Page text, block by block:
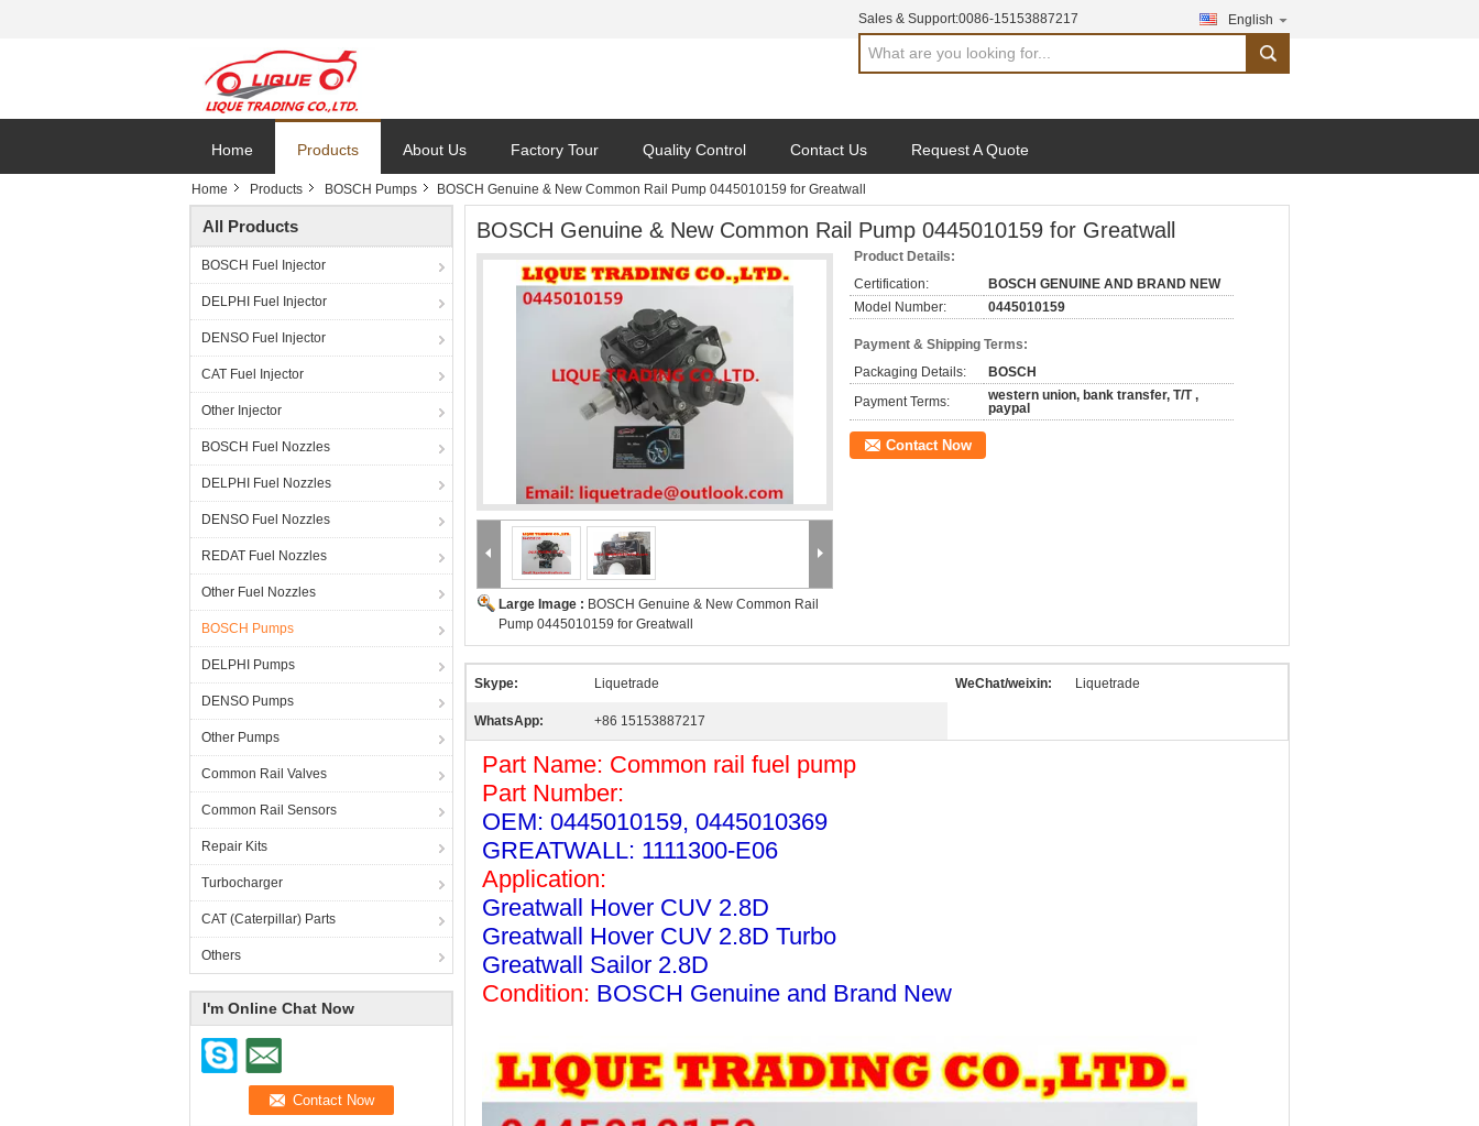
Sales & Support:0086-15153887217 English
search
Home Products About Us Factory Tour Quality Control Contact Us Request A Quote
Home Products BOSCH Pumps BOSCH Genuine & New Common Rail Pump 0445010159 for Greatwall
All Products
BOSCH Fuel Injector
DELPHI Fuel Injector
DENSO Fuel Injector
CAT Fuel Injector
Other Injector
BOSCH Fuel Nozzles
DELPHI Fuel Nozzles
DENSO Fuel Nozzles
REDAT Fuel Nozzles
Other Fuel Nozzles
BOSCH Pumps
DELPHI Pumps
DENSO Pumps
Other Pumps
Common Rail Valves
Common Rail Sensors
Repair Kits
Turbocharger
CAT (Caterpillar) Parts
Others
I'm Online Chat Now
BOSCH Genuine & New Common Rail Pump 0445010159 for Greatwall
Large Image : BOSCH Genuine & New Common Rail
Pump 0445010159 for Greatwall
Product Details:
Certification:
BOSCH GENUINE AND BRAND NEW
Model Number:
0445010159
Payment & Shipping Terms:
Packaging Details:
BOSCH
Payment Terms:
western union, bank transfer, T/T ,
paypal
Contact Now
Skype: Liquetrade WeChat/weixin: Liquetrade
WhatsApp: +86 15153887217
Part Name: Common rail fuel pump
Part Number:
OEM: 0445010159, 0445010369
GREATWALL: 1111300-E06
Application:
Greatwall Hover CUV 2.8D
Greatwall Hover CUV 2.8D Turbo
Greatwall Sailor 2.8D
Condition: BOSCH Genuine and Brand New